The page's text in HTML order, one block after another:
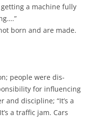
a machine fully
born and are made.
people were dis-
for influencing
discipline; “It’s a
a traffic jam. Cars